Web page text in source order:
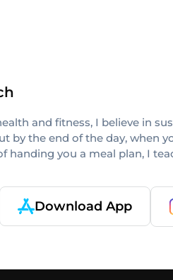
and fitness, I believe in
by the end of the day, when
handing you a meal plan, I
Download App